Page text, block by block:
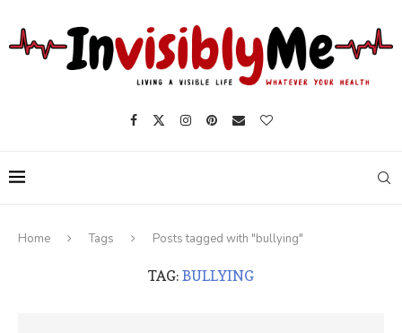
Home Tags Posts tagged with "bullying"
TAG: BULLYING